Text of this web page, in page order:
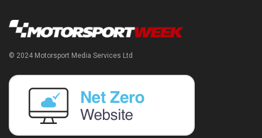
© 2024 Motorsport Media Services Ltd